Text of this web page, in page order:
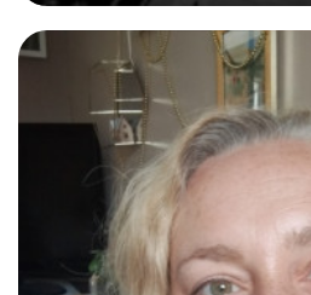
grades. Piano lessons available
intermediate. After graduating
music, I achieved a Master
from C.P.M. Milan Italy in 1996.
started my professional career
studio sessions...